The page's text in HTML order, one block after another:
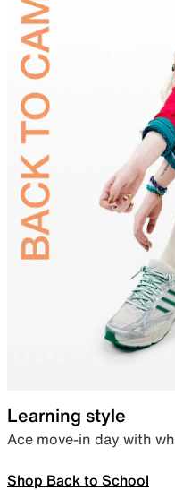
Learning style
Ace move-in day with
Shop Back to School